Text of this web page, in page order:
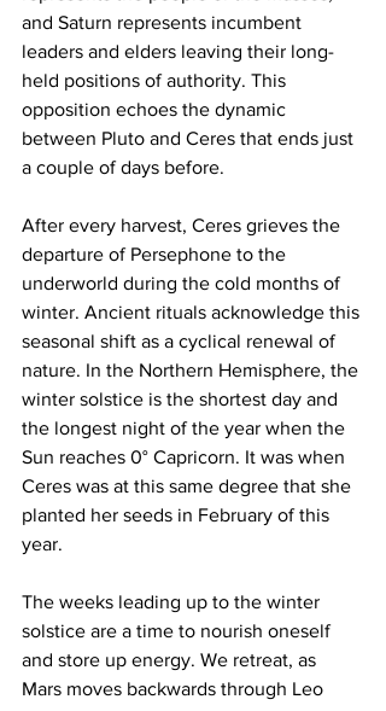
and Saturn represents incumbent
leaders and elders leaving their long-
held positions of authority. This
opposition echoes the dynamic
between Pluto and Ceres that ends just
a couple of days before.
After every harvest, Ceres grieves the
departure of Persephone to the
underworld during the cold months of
winter. Ancient rituals acknowledge this
seasonal shift as a cyclical renewal of
nature. In the Northern Hemisphere, the
winter solstice is the shortest day and
the longest night of the year when the
Sun reaches 0° Capricorn. It was when
Ceres was at this same degree that she
planted her seeds in February of this
year.
The weeks leading up to the winter
solstice are a time to nourish oneself
and store up energy. We retreat, as
Mars moves backwards through Leo